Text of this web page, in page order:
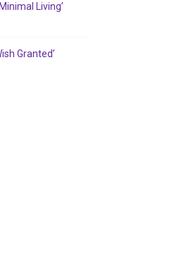
Living’
Granted’